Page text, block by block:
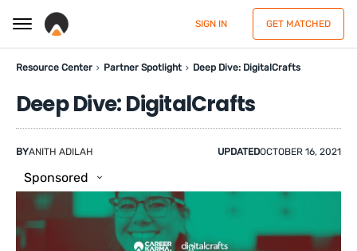
SIGN IN GET MATCHED
Resource Center Partner Spotlight Deep Dive: DigitalCrafts
Deep Dive: DigitalCrafts
BYANITH ADILAH UPDATEDOCTOBER 16, 2021
Sponsored